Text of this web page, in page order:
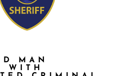
MAN
WITH